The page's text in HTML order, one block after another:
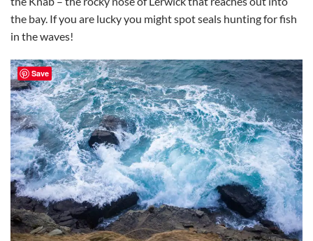
the bay. If you are lucky you might spot seals hunting for fish
in the waves!
Save